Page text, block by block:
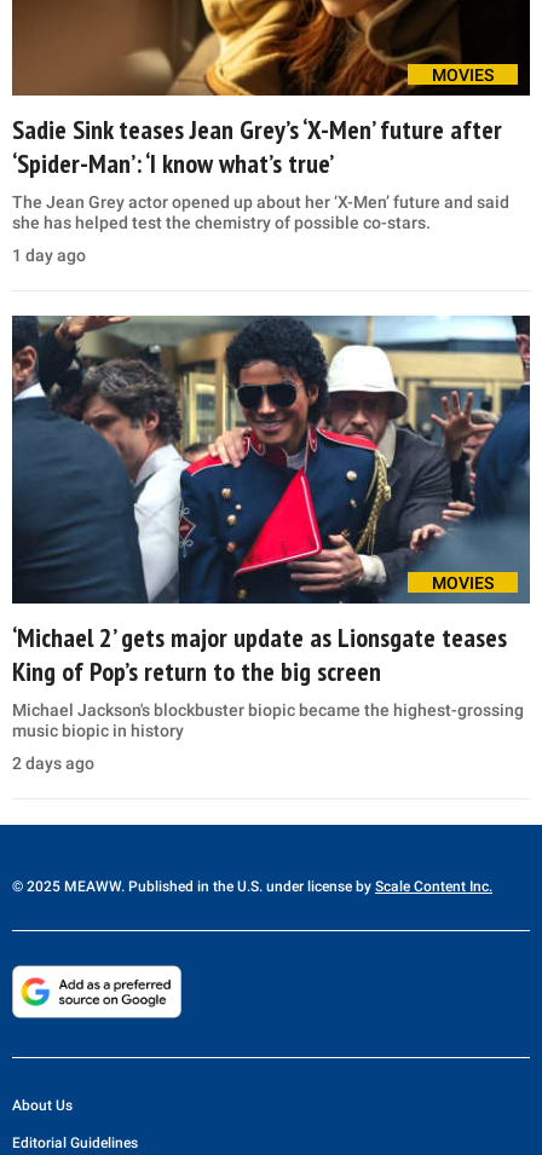
MOVIES
Sadie Sink teases Jean Grey’s ‘X-Men’ future after
‘Spider-Man’: ‘I know what’s true’
The Jean Grey actor opened up about her ‘X-Men’ future and said
she has helped test the chemistry of possible co-stars.
1 day ago
MOVIES
‘Michael 2’ gets major update as Lionsgate teases
King of Pop’s return to the big screen
Michael Jackson's blockbuster biopic became the highest-grossing
music biopic in history
2 days ago
© 2025 MEAWW. Published in the U.S. under license by Scale Content Inc.
About Us
Editorial Guidelines